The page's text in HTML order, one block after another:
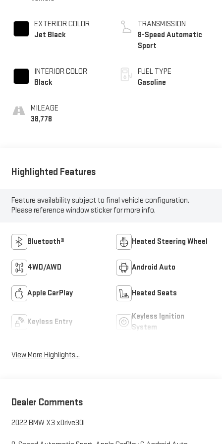
EXTERIOR COLOR
Jet Black
INTERIOR COLOR
Black
MILEAGE
38,778
TRANSMISSION
8-Speed Automatic
Sport
FUEL TYPE
Gasoline
Highlighted Features
Feature availability subject to final vehicle configuration.
Please reference window sticker for more info.
Bluetooth® Heated Steering Wheel
4WD/AWD Android Auto
Apple CarPlay Heated Seats
Keyless Entry
Keyless Ignition
System
View More Highlights...
Dealer Comments
2022 BMW X3 xDrive30i